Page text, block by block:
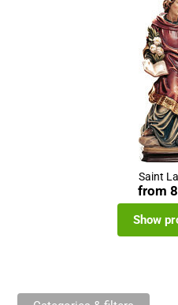
Show
Saint
from